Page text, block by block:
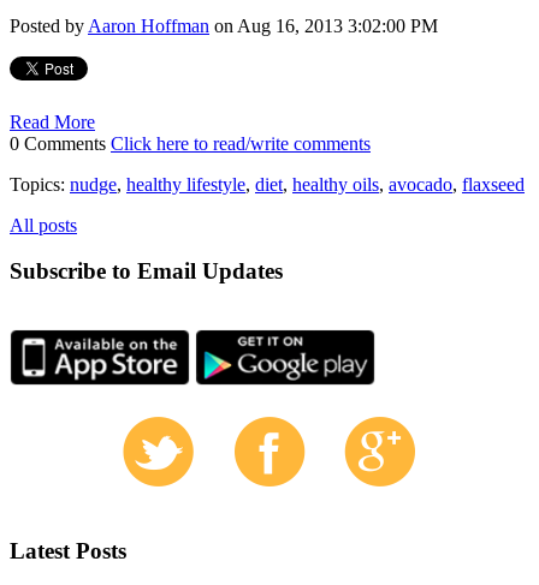
Posted by Aaron Hoffman on Aug 16, 2013 3:02:00 PM
Read More
0 Comments Click here to read/write comments
Topics: nudge, healthy lifestyle, diet, healthy oils, avocado, flaxseed
All posts
Subscribe to Email Updates
Latest Posts